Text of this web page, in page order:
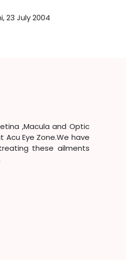
23 July 2004
,Macula and Optic
Eye Zone.We have
these ailments